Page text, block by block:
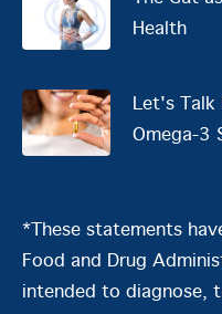
Health
Let's Talk
Omega-3
*These statements
Food and Drug
intended to diagnose,